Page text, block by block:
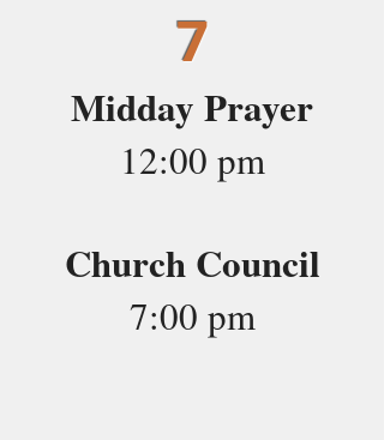
7
Midday Prayer
12:00 pm
Church Council
7:00 pm